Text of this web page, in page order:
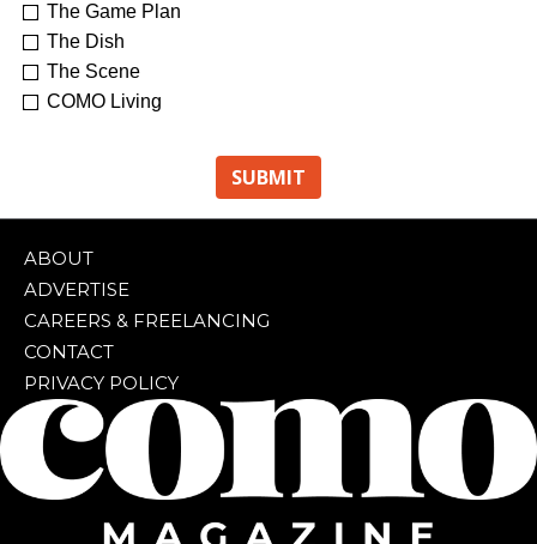
The Game Plan
The Dish
The Scene
COMO Living
ABOUT
ADVERTISE
CAREERS & FREELANCING
CONTACT
PRIVACY POLICY